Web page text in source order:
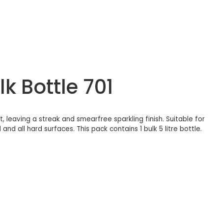
Bottle 701
a streak and smearfree sparkling finish. Suitable for
all hard surfaces. This pack contains 1 bulk 5 litre bottle.